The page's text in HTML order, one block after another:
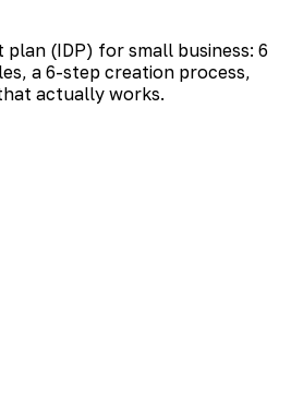
plan (IDP) for small business: 6
a 6-step creation process,
actually works.